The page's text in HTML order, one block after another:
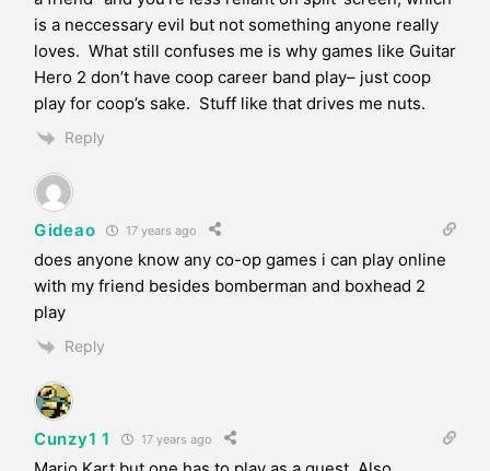
is a neccessary evil but not something anyone really
loves. What still confuses me is why games like Guitar
Hero 2 don’t have coop career band play– just coop
play for coop’s sake. Stuff like that drives me nuts.
Reply
Gideao 17 years ago
does anyone know any co-op games i can play online
with my friend besides bomberman and boxhead 2
play
Reply
Cunzy1 1 17 years ago